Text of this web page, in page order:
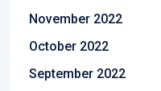
November 2022
October 2022
September 2022